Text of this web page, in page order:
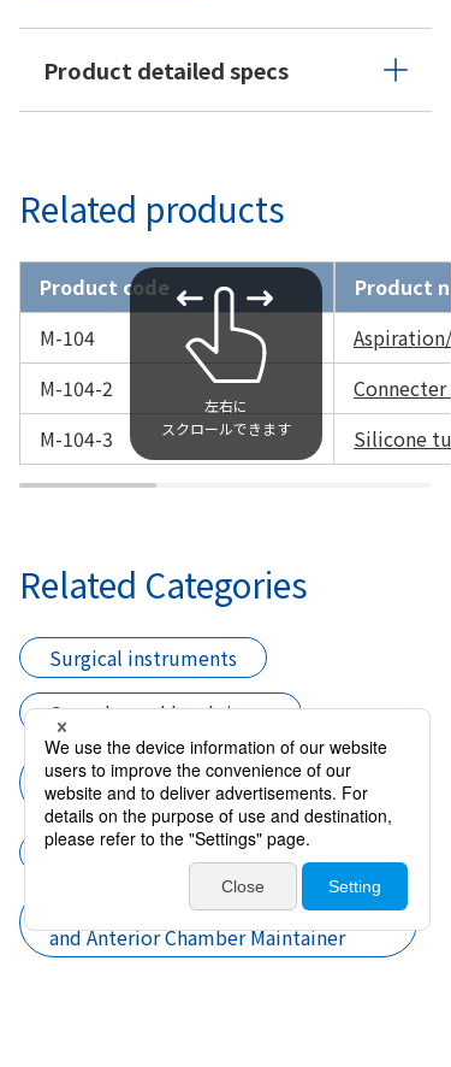
Product detailed specs
Related products
Product code
Product
M-104
M-104-2
Connecter
M-104-3
Silicone
Related Categories
Surgical instruments
Cannulas and handpieces
Cannula I／A and Cortex Aspiration
and Anterior Chamber Maintainer
Cataract surgery
Cannula I／A and Cortex Aspiration
and Anterior Chamber Maintainer